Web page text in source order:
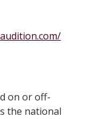
on or off-
the national